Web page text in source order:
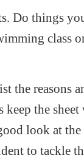
Do things
class
the reasons
the
look at
to tackle